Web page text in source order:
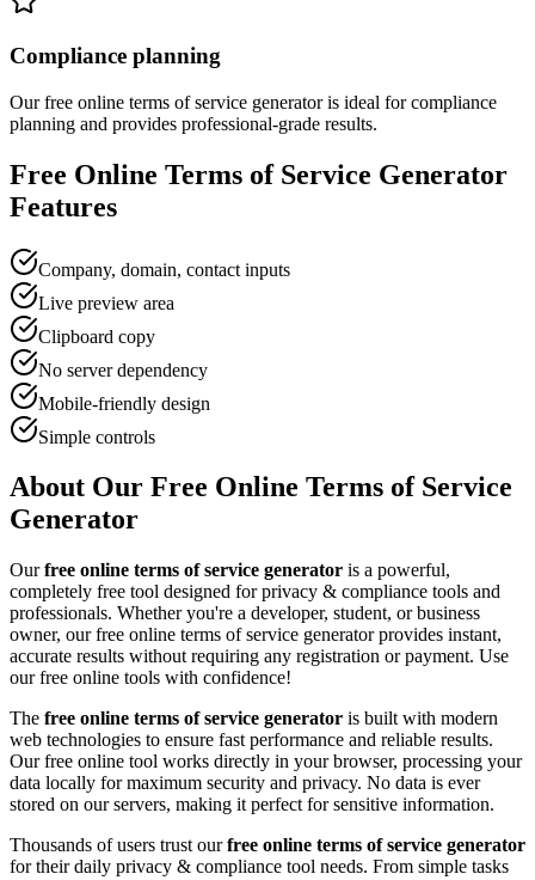
Compliance planning
Our free online terms of service generatoris ideal forcompliance
planning and provides professional-grade results.
Free Online Terms of Service Generator
Features
Company, domain, contact inputs
Live preview area
Clipboard copy
No server dependency
Mobile-friendly design
Simple controls
About Our Free Online Terms of Service
Generator
Ourfree online terms of service generator is a powerful,
completely free tool designed forprivacy & compliance tools and
professionals. Whether you're a developer, student, or business
owner, our free online terms of service generatorprovides instant,
accurate results without requiring any registration or payment. Use
our free online tools with confidence!
The free online terms of service generator is built with modern
web technologies to ensure fast performance and reliable results.
Our free online tool works directly in your browser, processing your
data locally for maximum security and privacy. No data is ever
stored on our servers, making it perfect for sensitive information.
Thousands of users trust ourfree online terms of service generator
for their daily privacy & compliance tool needs. From simple tasks